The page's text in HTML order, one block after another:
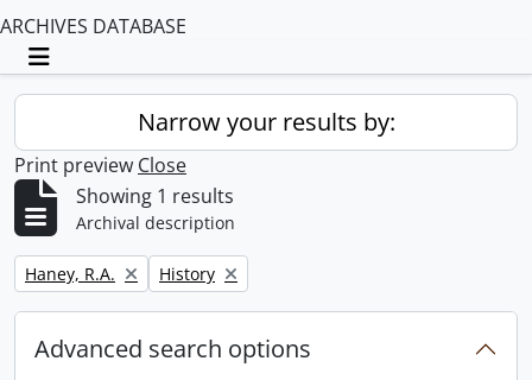
ARCHIVES DATABASE
Toggle navigation
Narrow your results by:
Print preview Close
Showing 1 results
Archival description
Remove filter:
Haney, R.A. Remove filter:
History
Advanced search options